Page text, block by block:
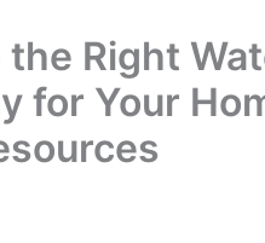
Right
for Your